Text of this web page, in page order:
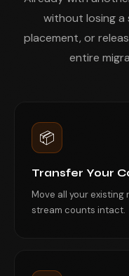
without losing a
placement, or
entire
📦
Transfer Your
Move all your existing
stream counts intact.